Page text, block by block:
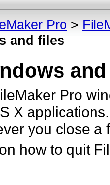
Pro >
and files
Pro
X
you close a
how to quit